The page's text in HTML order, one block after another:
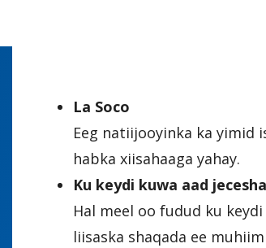
La Soco
Eeg natiijooyinka ka yimid
habka xiisahaaga yahay.
Ku keydi kuwa aad
Hal meel oo fudud ku
liisaska shaqada ee